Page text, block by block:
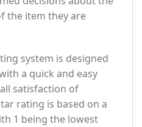
the item they are
system is designed
a quick and easy
satisfaction of
rating is based on a
1 being the lowest